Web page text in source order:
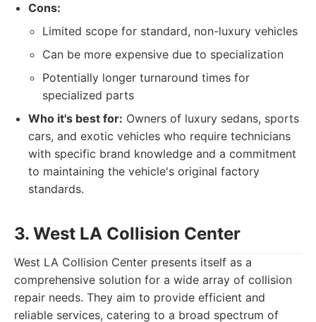
Cons:
Limited scope for standard, non-luxury vehicles
Can be more expensive due to specialization
Potentially longer turnaround times for
specialized parts
Who it's best for: Owners of luxury sedans, sports
cars, and exotic vehicles who require technicians
with specific brand knowledge and a commitment
to maintaining the vehicle's original factory
standards.
3. West LA Collision Center
West LA Collision Center presents itself as a
comprehensive solution for a wide array of collision
repair needs. They aim to provide efficient and
reliable services, catering to a broad spectrum of